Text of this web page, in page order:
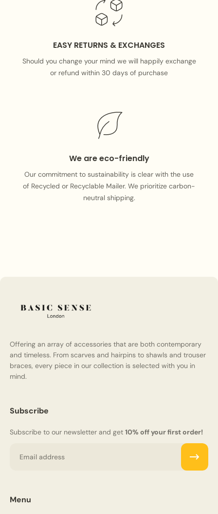
EASY RETURNS & EXCHANGES
Should you change your mind we will happily exchange
or refund within 30 days of purchase
We are eco-friendly
Our commitment to sustainability is clear with the use
of Recycled or Recyclable Mailer. We prioritize carbon-
neutral shipping.
Offering an array of accessories that are both contemporary
and timeless. From scarves and hairpins to shawls and trouser
braces, every piece in our collection is selected with you in
mind.
Subscribe
Subscribe to our newsletter and get 10% off your first order!
Menu